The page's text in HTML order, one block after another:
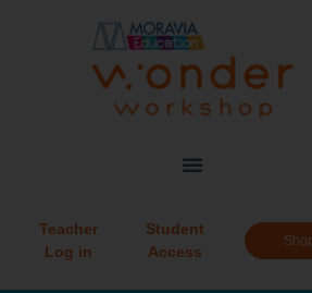
Teacher
Log in
Student
Access